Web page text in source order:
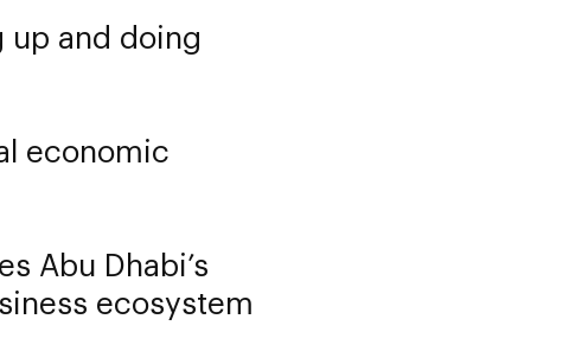
up and doing
economic
Abu Dhabi’s
ecosystem